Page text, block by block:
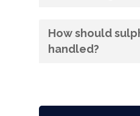
How should
handled?